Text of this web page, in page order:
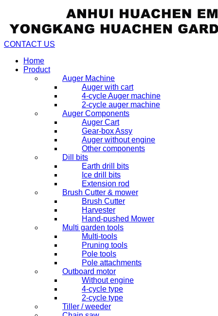
CONTACT US
Home
Product
Auger Machine
Auger with cart
4-cycle Auger machine
2-cycle auger machine
Auger Components
Auger Cart
Gear-box Assy
Auger without engine
Other components
Dill bits
Earth drill bits
Ice drill bits
Extension rod
Brush Cutter & mower
Brush Cutter
Harvester
Hand-pushed Mower
Multi garden tools
Multi-tools
Pruning tools
Pole tools
Pole attachments
Outboard motor
Without engine
4-cycle type
2-cycle type
Tiller / weeder